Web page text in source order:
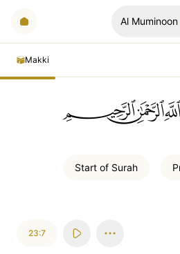
Al Muminoon
Makki
Start of Surah
23:7